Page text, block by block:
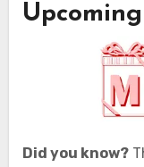
Did you know?